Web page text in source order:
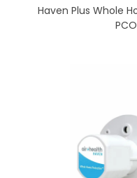
Haven Plus Whole